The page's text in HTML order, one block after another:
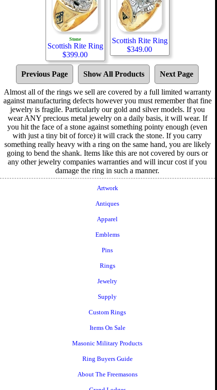
Stone
Scottish Rite Ring
$399.00
Scottish Rite Ring
$349.00
Previous Page Show All Products Next Page
Almost all of the rings we sell are covered by a full limited warranty
against manufacturing defects however you must remember that fine
jewelry is fragile. Particularly our gold and silver models. If you
wear ANY precious metal jewelry on a daily basis, it will wear. If
you hit the face of a stone against something pointy enough (even
with just a tiny bit of force) it will crack the stone. If you carry
something really heavy with a ring on the same hand, you are likely
going to bend the shank. Items like this are not covered by ours or
any other jewelry companies warranties and will incur cost if you
damage the ring in such a manner.
Artwork
Antiques
Apparel
Emblems
Pins
Rings
Jewelry
Supply
Custom Rings
Items On Sale
Masonic Military Products
Ring Buyers Guide
About The Freemasons